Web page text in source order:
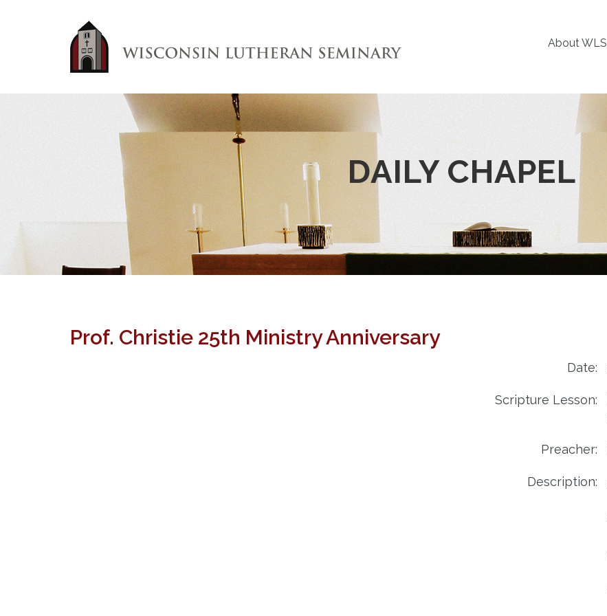
About WLS
DAILY CHAPEL
Prof. Christie 25th Ministry Anniversary
Date:
Scripture Lesson:
Preacher:
Description: